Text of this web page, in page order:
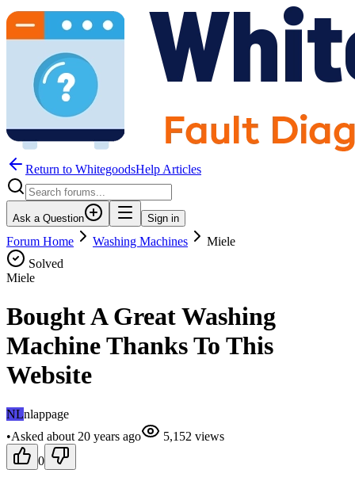
Return to WhitegoodsHelp Articles
Ask a Question Sign in
Forum Home Washing Machines
Miele
Solved
Miele
Bought A Great Washing
Machine Thanks To This
Website
NLnlappage
•Asked about 20 years ago 5,152 views
0